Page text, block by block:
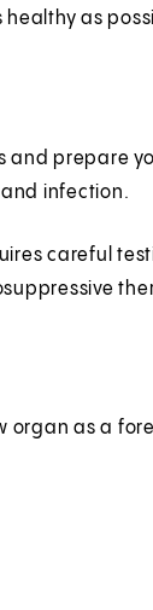
healthy as
and prepare
infection.
careful
organ as a